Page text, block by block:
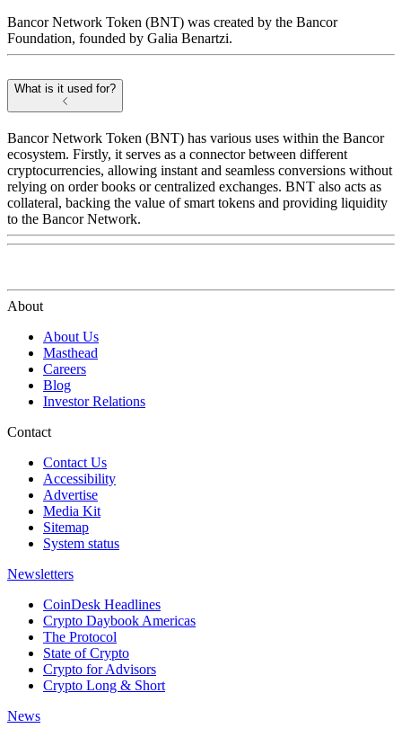
Bancor Network Token (BNT) was created by the Bancor
Foundation, founded by Galia Benartzi.
What is it used for?
Bancor Network Token (BNT) has various uses within the Bancor
ecosystem. Firstly, it serves as a connector between different
cryptocurrencies, allowing instant and seamless conversions without
relying on order books or centralized exchanges. BNT also acts as
collateral, backing the value of smart tokens and providing liquidity
to the Bancor Network.
About
About Us
Masthead
Careers
Blog
Investor Relations
Contact
Contact Us
Accessibility
Advertise
Media Kit
Sitemap
System status
Newsletters
CoinDesk Headlines
Crypto Daybook Americas
The Protocol
State of Crypto
Crypto for Advisors
Crypto Long & Short
News